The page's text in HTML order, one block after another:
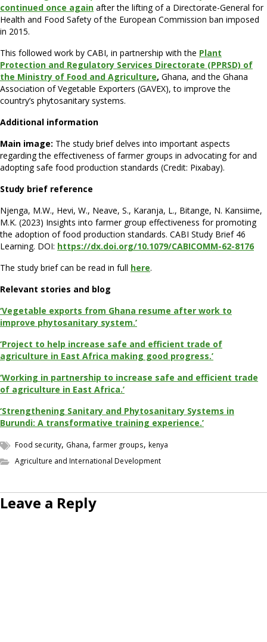
continued once again after the lifting of a Directorate-General for
Health and Food Safety of the European Commission ban imposed
in 2015.
This followed work by CABI, in partnership with the Plant
Protection and Regulatory Services Directorate (PPRSD) of
the Ministry of Food and Agriculture, Ghana, and the Ghana
Association of Vegetable Exporters (GAVEX), to improve the
country’s phytosanitary systems.
Additional information
Main image: The study brief delves into important aspects
regarding the effectiveness of farmer groups in advocating for and
adopting safe food production standards (Credit: Pixabay).
Study brief reference
Njenga, M.W., Hevi, W., Neave, S., Karanja, L., Bitange, N. Kansiime,
M.K. (2023) Insights into farmer group effectiveness for promoting
the adoption of food production standards. CABI Study Brief 46
Learning. DOI: https://dx.doi.org/10.1079/CABICOMM-62-8176
The study brief can be read in full here.
Relevant stories and blog
‘Vegetable exports from Ghana resume after work to
improve phytosanitary system.’
‘Project to help increase safe and efficient trade of
agriculture in East Africa making good progress.’
‘Working in partnership to increase safe and efficient trade
of agriculture in East Africa.’
‘Strengthening Sanitary and Phytosanitary Systems in
Burundi: A transformative training experience.’
Food security, Ghana,farmer groups, kenya
Agriculture and International Development
Leave a Reply